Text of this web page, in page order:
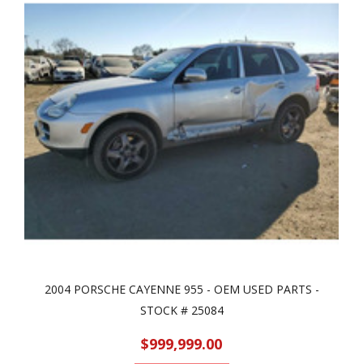
2004 PORSCHE CAYENNE 955 - OEM USED PARTS -
STOCK # 25084
$999,999.00